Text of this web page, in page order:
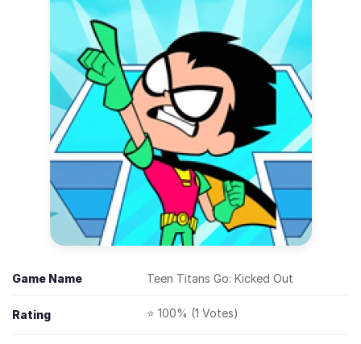
Game Name Teen Titans Go: Kicked Out
Rating ⭐ 100% (1 Votes)